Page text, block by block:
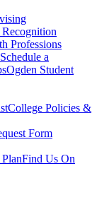
Professions
Schedule a
Ogden Student
College Policies &
Form
Find Us On